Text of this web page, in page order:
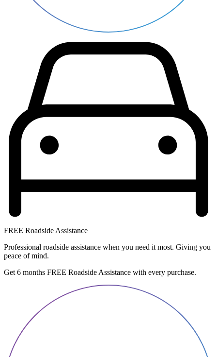
FREE Roadside Assistance
Professional roadside assistance when you need it most. Giving you
peace of mind.
Get 6 months FREE Roadside Assistance with every purchase.